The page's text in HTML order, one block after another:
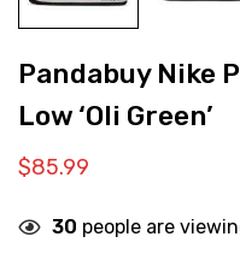
Pandabuy Nike
Low ‘Oli Green’
$85.99
30 people are